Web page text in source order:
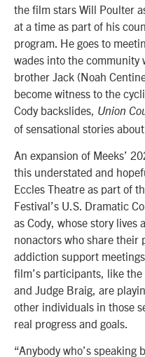
the film stars Will Poulter
at a time as part of his
program. He goes to
wades into the community
brother Jack (Noah
become witness to the
Cody backslides,
Union
of sensational stories
An expansion of Meeks’
this understated and
Eccles Theatre as part of
Festival’s U.S. Dramatic
as Cody, whose story lives
nonactors who share their
addiction support
film’s participants, like
and Judge Braig, are
other individuals in those
real progress and goals.
“Anybody who’s speaking